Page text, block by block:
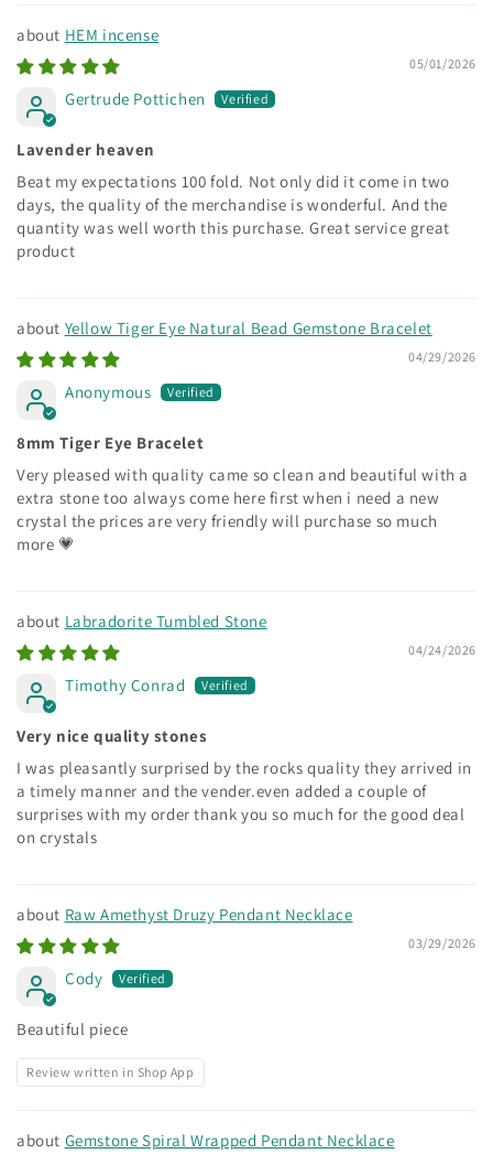
HEM incense
05/01/2026
Gertrude Pottichen
Lavender heaven
Beat my expectations 100 fold. Not only did it come in two
days, the quality of the merchandise is wonderful. And the
quantity was well worth this purchase. Great service great
product
Yellow Tiger Eye Natural Bead Gemstone Bracelet
04/29/2026
Anonymous
8mm Tiger Eye Bracelet
Very pleased with quality came so clean and beautiful with a
extra stone too always come here first when i need a new
crystal the prices are very friendly will purchase so much
more 💗
Labradorite Tumbled Stone
04/24/2026
Timothy Conrad
Very nice quality stones
I was pleasantly surprised by the rocks quality they arrived in
a timely manner and the vender.even added a couple of
surprises with my order thank you so much for the good deal
on crystals
Raw Amethyst Druzy Pendant Necklace
03/29/2026
Cody
Beautiful piece
Review written in Shop App
Gemstone Spiral Wrapped Pendant Necklace